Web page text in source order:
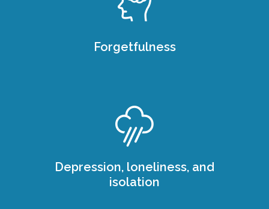
Forgetfulness
Depression, loneliness, and
isolation